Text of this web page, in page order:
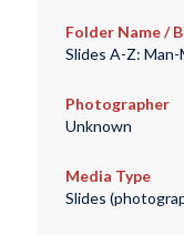
Folder Name /
Slides A-Z: Man-
Photographer
Unknown
Media Type
Slides